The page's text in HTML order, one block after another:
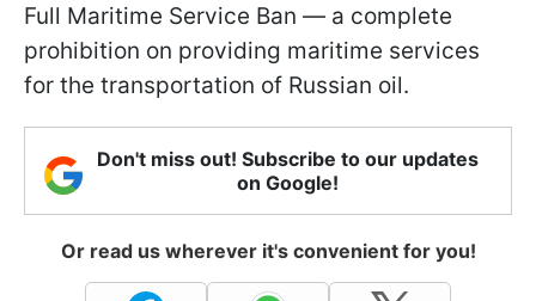
Full Maritime Service Ban — a complete
prohibition on providing maritime services
for the transportation of Russian oil.
Don't miss out! Subscribe to our updates
on Google!
Or read us wherever it's convenient for you!